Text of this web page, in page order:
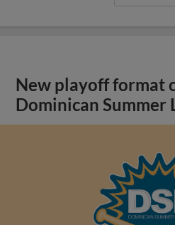
New playoff format
Dominican Summer